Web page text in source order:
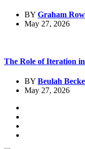
BY Graham
May 27, 2026
The Role of Iteration
BY Beulah
May 27, 2026